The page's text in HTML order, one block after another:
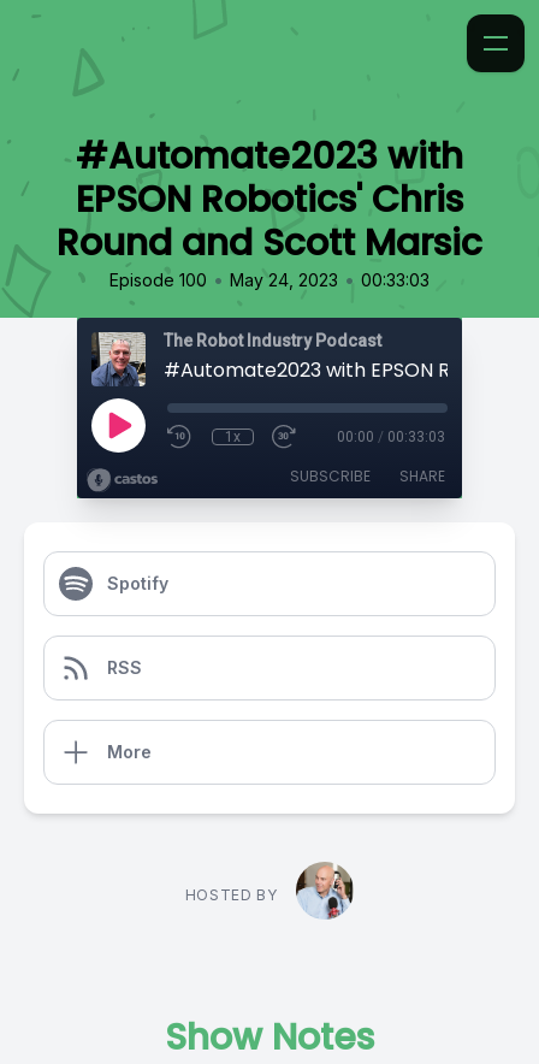
#Automate2023 with
EPSON Robotics' Chris
Round and Scott Marsic
Episode 100 • May 24, 2023 • 00:33:03
The Robot Industry Podcast
1x 00:00 / 00:33:03
SUBSCRIBE SHARE
Spotify
RSS
More
HOSTED BY
Show Notes